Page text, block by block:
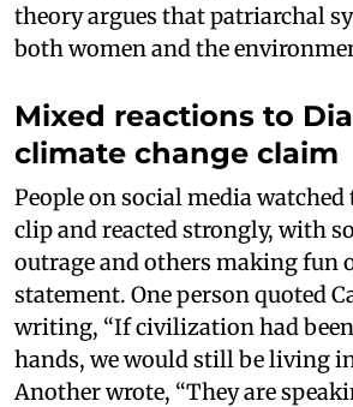
theory argues that patriarchal
both women and the
Mixed reactions to
climate change claim
People on social media watched
clip and reacted strongly, with
outrage and others making fun
statement. One person quoted
writing, “If civilization had
hands, we would still be living
Another wrote, “They are